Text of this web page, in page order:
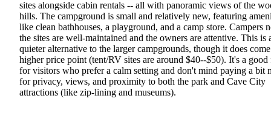
sites alongside cabin rentals -- all with panoramic views of the
hills. The campground is small and relatively new, featuring
like clean bathhouses, a playground, and a camp store. Campers
the sites are well-maintained and the owners are attentive. This is
quieter alternative to the larger campgrounds, though it does
higher price point (tent/RV sites are around $40--$50). It's a good
for visitors who prefer a calm setting and don't mind paying a bit
for privacy, views, and proximity to both the park and Cave City
attractions (like zip-lining and museums).